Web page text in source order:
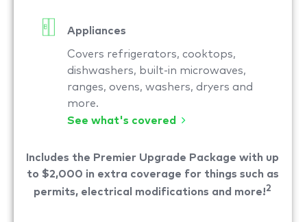
Appliances
Covers refrigerators, cooktops,
dishwashers, built-in microwaves,
ranges, ovens, washers, dryers and
more.
See what's covered
Includes the Premier Upgrade Package with up
to $2,000 in extra coverage for things such as
permits, electrical modifications and more!2